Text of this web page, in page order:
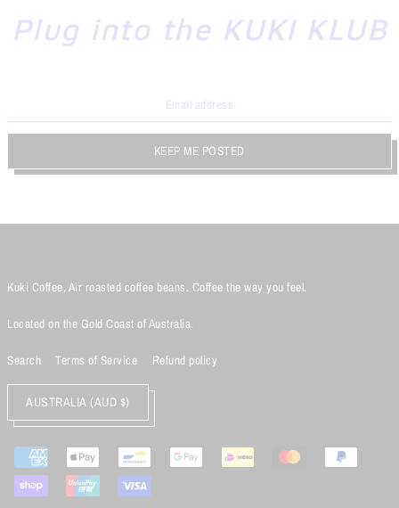
Plug into the KUKI KLUB
KEEP ME POSTED
Kuki Coffee, Air roasted coffee beans. Coffee the way you feel.
Located on the Gold Coast of Australia.
Search Terms of Service Refund policy
AUSTRALIA (AUD $)